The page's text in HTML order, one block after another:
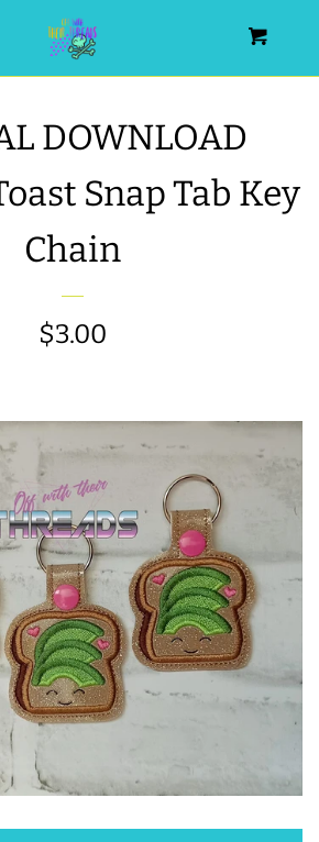
| ARM
DOWNLOAD
Snap Tab Key
Chain
Regular
$3.00